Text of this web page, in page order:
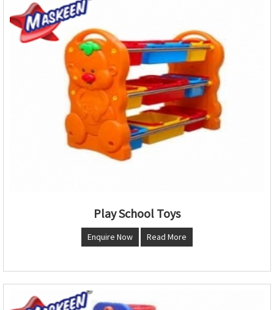
Play School Toys
Enquire Now Read More